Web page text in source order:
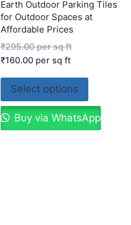
Earth Outdoor Parking Tiles
for Outdoor Spaces at
Affordable Prices
₹295.00per sq ft
₹160.00 per sq ft
Select options
Buy via WhatsApp